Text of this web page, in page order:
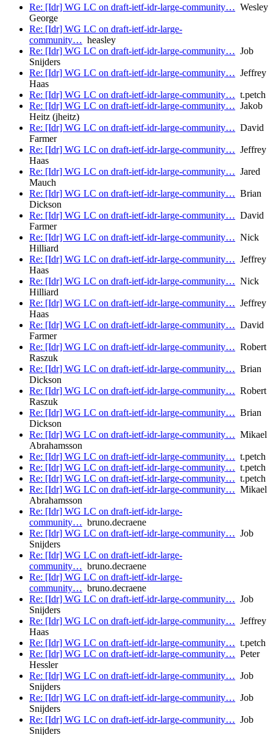
Re: [Idr] WG LC on draft-ietf-idr-large-community… Wesley
George
Re: [Idr] WG LC on draft-ietf-idr-large-
community… heasley
Re: [Idr] WG LC on draft-ietf-idr-large-community… Job
Snijders
Re: [Idr] WG LC on draft-ietf-idr-large-community… Jeffrey
Haas
Re: [Idr] WG LC on draft-ietf-idr-large-community… t.petch
Re: [Idr] WG LC on draft-ietf-idr-large-community… Jakob
Heitz (jheitz)
Re: [Idr] WG LC on draft-ietf-idr-large-community… David
Farmer
Re: [Idr] WG LC on draft-ietf-idr-large-community… Jeffrey
Haas
Re: [Idr] WG LC on draft-ietf-idr-large-community… Jared
Mauch
Re: [Idr] WG LC on draft-ietf-idr-large-community… Brian
Dickson
Re: [Idr] WG LC on draft-ietf-idr-large-community… David
Farmer
Re: [Idr] WG LC on draft-ietf-idr-large-community… Nick
Hilliard
Re: [Idr] WG LC on draft-ietf-idr-large-community… Jeffrey
Haas
Re: [Idr] WG LC on draft-ietf-idr-large-community… Nick
Hilliard
Re: [Idr] WG LC on draft-ietf-idr-large-community… Jeffrey
Haas
Re: [Idr] WG LC on draft-ietf-idr-large-community… David
Farmer
Re: [Idr] WG LC on draft-ietf-idr-large-community… Robert
Raszuk
Re: [Idr] WG LC on draft-ietf-idr-large-community… Brian
Dickson
Re: [Idr] WG LC on draft-ietf-idr-large-community… Robert
Raszuk
Re: [Idr] WG LC on draft-ietf-idr-large-community… Brian
Dickson
Re: [Idr] WG LC on draft-ietf-idr-large-community… Mikael
Abrahamsson
Re: [Idr] WG LC on draft-ietf-idr-large-community… t.petch
Re: [Idr] WG LC on draft-ietf-idr-large-community… t.petch
Re: [Idr] WG LC on draft-ietf-idr-large-community… t.petch
Re: [Idr] WG LC on draft-ietf-idr-large-community… Mikael
Abrahamsson
Re: [Idr] WG LC on draft-ietf-idr-large-
community… bruno.decraene
Re: [Idr] WG LC on draft-ietf-idr-large-community… Job
Snijders
Re: [Idr] WG LC on draft-ietf-idr-large-
community… bruno.decraene
Re: [Idr] WG LC on draft-ietf-idr-large-
community… bruno.decraene
Re: [Idr] WG LC on draft-ietf-idr-large-community… Job
Snijders
Re: [Idr] WG LC on draft-ietf-idr-large-community… Jeffrey
Haas
Re: [Idr] WG LC on draft-ietf-idr-large-community… t.petch
Re: [Idr] WG LC on draft-ietf-idr-large-community… Peter
Hessler
Re: [Idr] WG LC on draft-ietf-idr-large-community… Job
Snijders
Re: [Idr] WG LC on draft-ietf-idr-large-community… Job
Snijders
Re: [Idr] WG LC on draft-ietf-idr-large-community… Job
Snijders